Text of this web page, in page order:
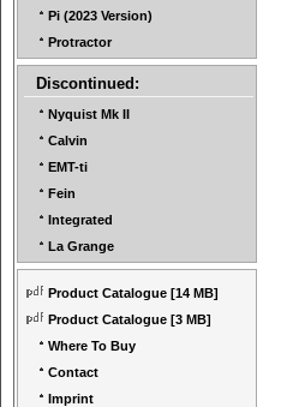
Pi (2023 Version)
Protractor
Discontinued:
Nyquist Mk II
Calvin
EMT-ti
Fein
Integrated
La Grange
Product Catalogue [14 MB]
Product Catalogue [3 MB]
Where To Buy
Contact
Imprint